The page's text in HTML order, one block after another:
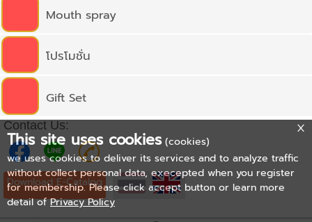
Mouth spray
โปรโมชั่น
Gift Set
Contact Us:
Download E-Catalog
This site uses cookies (cookies)
we uses cookies to deliver its services and to analyze traffic
without collect personal data, execepted when you register
for membership. Please click accept button or learn more
detail of Privacy Policy